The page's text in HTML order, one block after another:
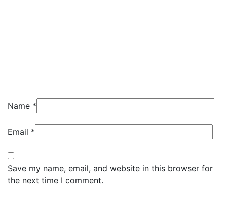
Name *
Email *
Save my name, email, and website in this browser for
the next time I comment.